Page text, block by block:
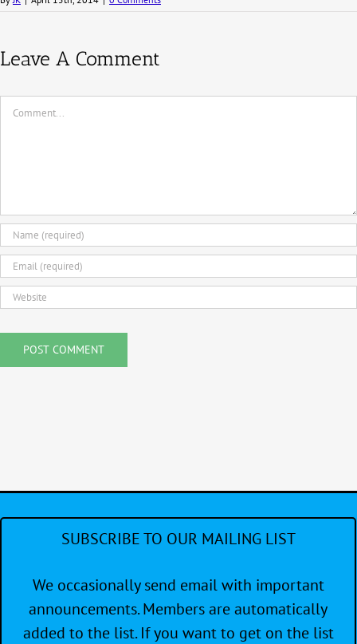
Leave A Comment
Comment
SUBSCRIBE TO OUR MAILING LIST
We occasionally send email with important
announcements. Members are automatically
added to the list. If you want to get on the list